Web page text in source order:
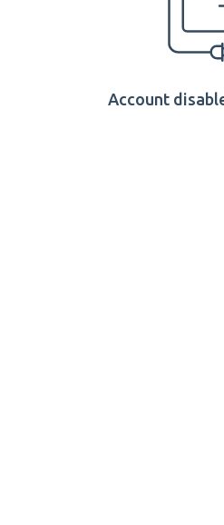
Account